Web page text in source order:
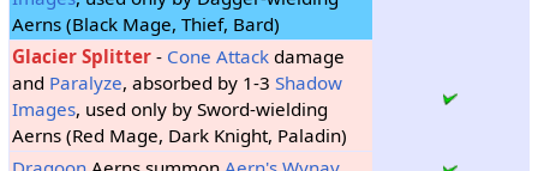
Aerns (Black Mage, Thief, Bard)
Glacier Splitter- Cone Attackdamage
and Paralyze, absorbed by 1-3 Shadow
Images, used only by Sword-wielding
Aerns (Red Mage, Dark Knight, Paladin)